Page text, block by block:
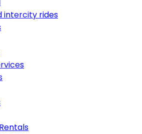
intercity rides